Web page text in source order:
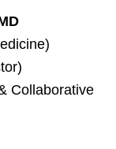
Collaborative